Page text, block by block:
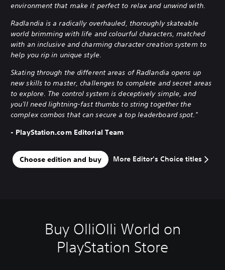
environment that make it perfect to relax and unwind with.
Radlandia is a radically overhauled, thoroughly skateable
world brimming with life and colourful characters, matched
with an inclusive and charming character creation system to
help you rip in unique style.
Skating through the different areas of Radlandia opens up
new skills to master, challenges to complete and secret areas
to explore. The control system is deceptively simple, and
you'll need lightning-fast thumbs to string together the
complex combos that can secure a top leaderboard spot."
- PlayStation.com Editorial Team
Choose edition and buy More Editor's Choice titles
Buy OlliOlli World on
PlayStation Store